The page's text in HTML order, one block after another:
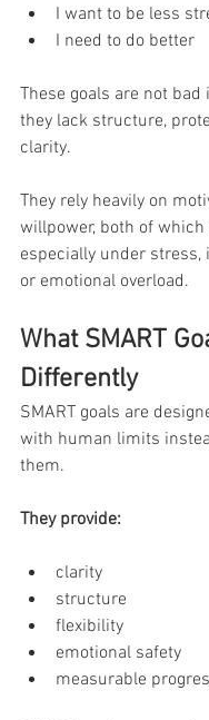
I want to be less
I need to do better
These goals are not
they lack structure,
clarity.
They rely heavily on
willpower, both of
especially under stress,
or emotional overload.
What SMART
Differently
SMART goals are
with human limits
them.
They provide:
clarity
structure
flexibility
emotional safety
measurable